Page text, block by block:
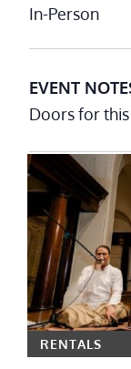
In-Person
EVENT
Doors for
RENTALS